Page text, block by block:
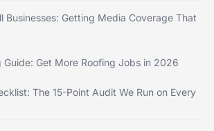
Businesses: Getting Media Coverage That
Guide: Get More Roofing Jobs in 2026
The 15-Point Audit We Run on Every